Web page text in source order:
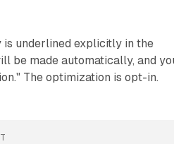
is underlined explicitly in the
be made automatically, and
The optimization is opt-in.